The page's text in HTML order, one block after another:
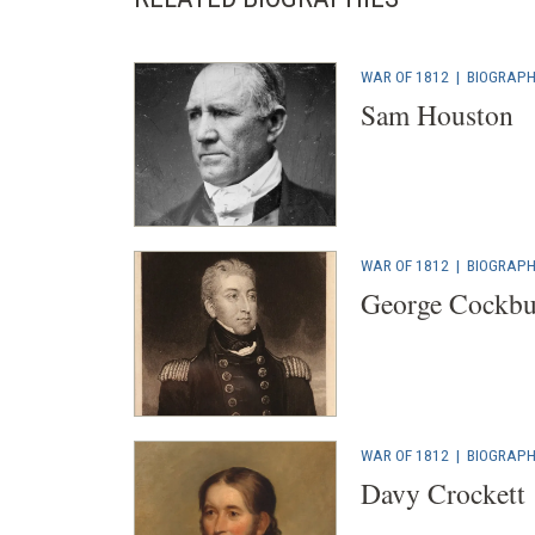
WAR OF 1812 |
Sam Houston
WAR OF 1812 |
George
WAR OF 1812 |
Davy Crockett